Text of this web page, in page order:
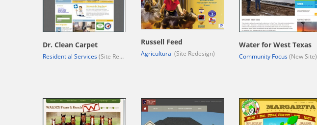
Dr. Clean Carpet
Residential Services(Site Redesign)
Russell Feed
Agricultural (Site Redesign)
Water for West Texas
Community Focus(New Site)